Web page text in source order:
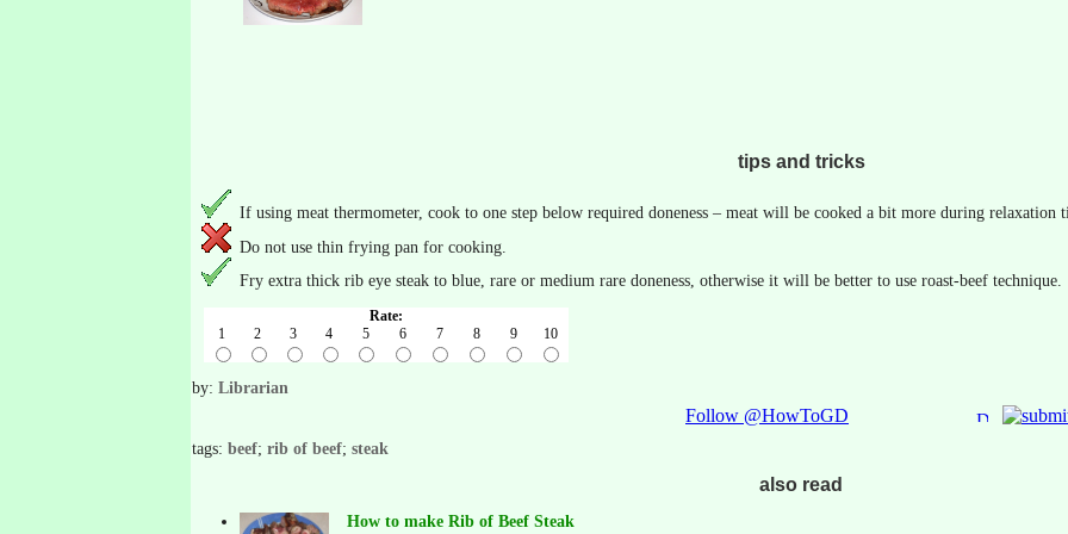
tips and tricks
If using meat thermometer, cook to one step below required doneness – meat will be cooked a bit more during relaxation
Do not use thin frying pan for cooking.
Fry extra thick rib eye steak to blue, rare or medium rare doneness, otherwise it will be better to use roast-beef technique.
Rate:
1
2 3 4 5 6 7 8 9 10
by: Librarian
Follow @HowToGD
tags: beef; rib of beef; steak
also read
How to make Rib of Beef Steak